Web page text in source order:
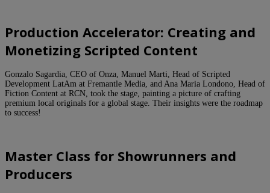
Production Accelerator: Creating and
Monetizing Scripted Content
Gonzalo Sagardia, CEO of Onza, Manuel Marti, Head of Scripted
Development LatAm at Fremantle Media, and Ana Maria Londono, Head of
Fiction Content at RCN, took the stage, painting a picture of crafting
premium local originals for a global stage. Their insights were the roadmap
to success!
Master Class for Showrunners and
Producers